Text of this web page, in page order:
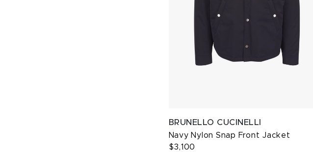
BRUNELLO CUCINELLI
Navy Nylon Snap Front Jacket
$3,100